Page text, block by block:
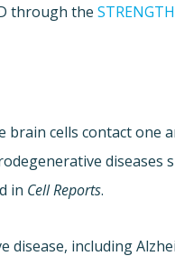
through theSTRENGTH
brain cells contact
diseases
in Cell Reports.
disease, including